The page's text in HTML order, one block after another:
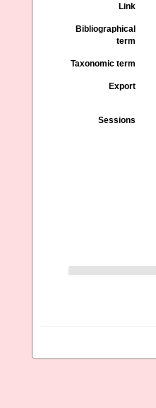
Link
Bibliographical
term
Taxonomic term
Export
Sessions